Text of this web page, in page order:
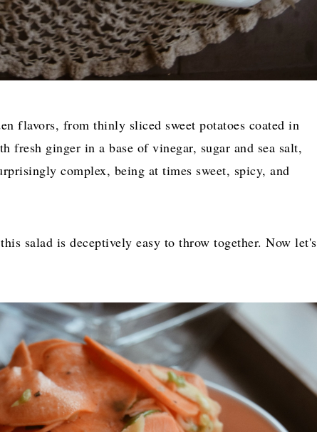
flavors, from thinly sliced sweet potatoes coated in
fresh ginger in a base of vinegar, sugar and sea salt,
complex, being at times sweet, spicy, and
salad is deceptively easy to throw together. Now let's